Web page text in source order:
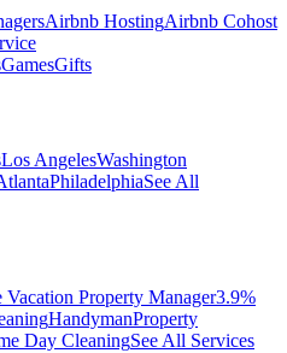
Airbnb HostingAirbnb Cohost
GamesGifts
Los AngelesWashington
PhiladelphiaSee All
Property Manager3.9%
HandymanProperty
Day CleaningSee All Services